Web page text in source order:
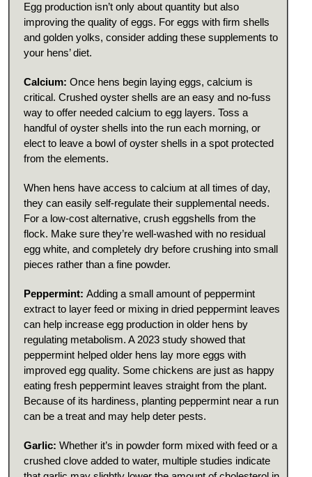
Egg production isn’t only about quantity but also
improving the quality of eggs. For eggs with firm shells
and golden yolks, consider adding these supplements to
your hens’ diet.
Calcium: Once hens begin laying eggs, calcium is
critical. Crushed oyster shells are an easy and no-fuss
way to offer needed calcium to egg layers. Toss a
handful of oyster shells into the run each morning, or
elect to leave a bowl of oyster shells in a spot protected
from the elements.
When hens have access to calcium at all times of day,
they can easily self-regulate their supplemental needs.
For a low-cost alternative, crush eggshells from the
flock. Make sure they’re well-washed with no residual
egg white, and completely dry before crushing into small
pieces rather than a fine powder.
Peppermint: Adding a small amount of peppermint
extract to layer feed or mixing in dried peppermint leaves
can help increase egg production in older hens by
regulating metabolism. A 2023 study showed that
peppermint helped older hens lay more eggs with
improved egg quality. Some chickens are just as happy
eating fresh peppermint leaves straight from the plant.
Because of its hardiness, planting peppermint near a run
can be a treat and may help deter pests.
Garlic: Whether it’s in powder form mixed with feed or a
crushed clove added to water, multiple studies indicate